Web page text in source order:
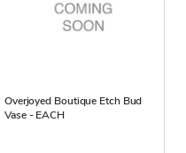
Overjoyed Boutique Etch Bud
Vase - EACH